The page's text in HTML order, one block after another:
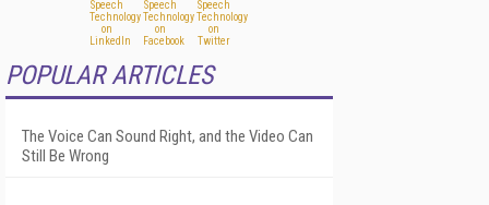
POPULAR ARTICLES
The Voice Can Sound Right, and the Video Can
Still Be Wrong